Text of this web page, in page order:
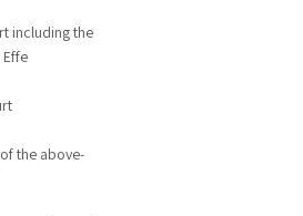
including the
the above-